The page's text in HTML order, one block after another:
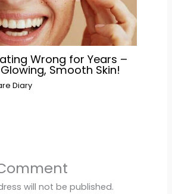
Wrong for Years –
Smooth Skin!
Diary
will not be published.